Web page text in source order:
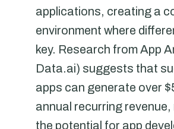
applications, creating a
environment where
key. Research from App
Data.ai) suggests that
apps can generate over
annual recurring revenue,
the potential for app